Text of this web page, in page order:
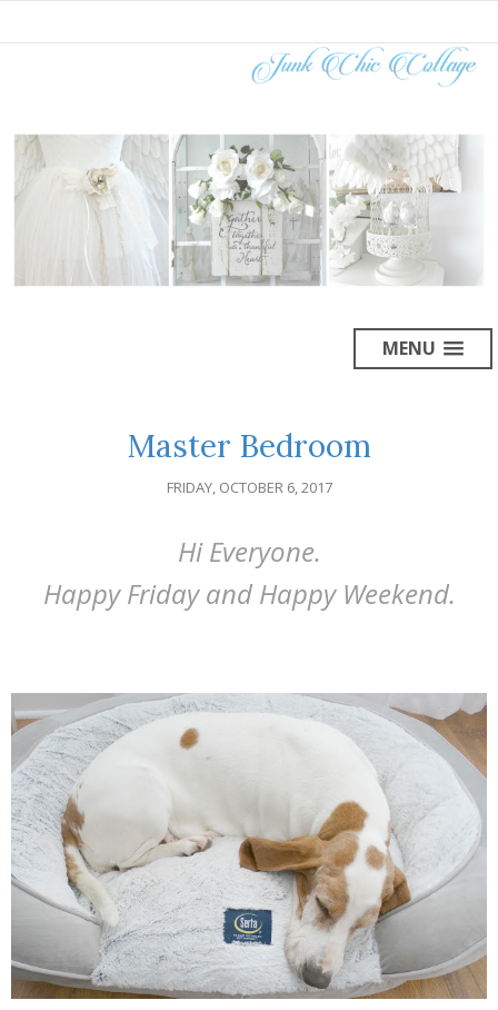
MENU
Master Bedroom
FRIDAY, OCTOBER 6, 2017
Hi Everyone.
Happy Friday and Happy Weekend.